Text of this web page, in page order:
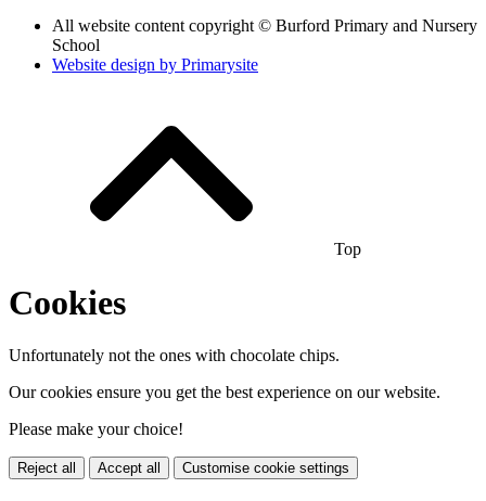
All website content copyright © Burford Primary and Nursery
School
Website design by Primarysite
Top
Cookies
Unfortunately not the ones with chocolate chips.
Our cookies ensure you get the best experience on our website.
Please make your choice!
Reject all Accept all Customise cookie settings